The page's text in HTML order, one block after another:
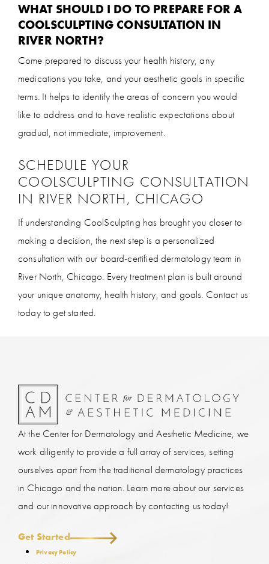
WHAT SHOULD I DO TO PREPARE FOR A
COOLSCULPTING CONSULTATION IN
RIVER NORTH?
Come prepared to discuss your health history, any
medications you take, and your aesthetic goals in specific
terms. It helps to identify the areas of concern you would
like to address and to have realistic expectations about
gradual, not immediate, improvement.
SCHEDULE YOUR
COOLSCULPTING CONSULTATION
IN RIVER NORTH, CHICAGO
If understanding CoolSculpting has brought you closer to
making a decision, the next step is a personalized
consultation with our board-certified dermatology team in
River North, Chicago. Every treatment plan is built around
your unique anatomy, health history, and goals. Contact us
today to get started.
At the Center for Dermatology and Aesthetic Medicine, we
work diligently to provide a full array of services, setting
ourselves apart from the traditional dermatology practices
in Chicago and the nation. Learn more about our services
and our innovative approach by contacting us today!
Get Started
Privacy Policy